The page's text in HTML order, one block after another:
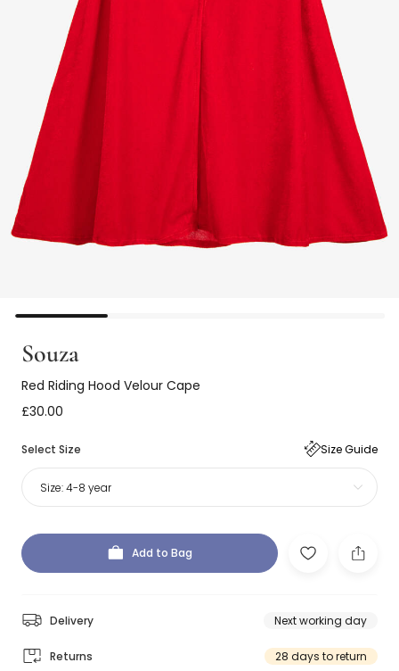
Souza
Red Riding Hood Velour Cape
£30.00
Select Size Size Guide
Size:4-8 year
Add to Bag
Delivery Next working day
Returns 28 days to return